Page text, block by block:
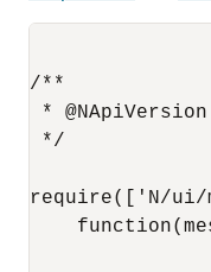
/**
*
*/
require(['N/ui/